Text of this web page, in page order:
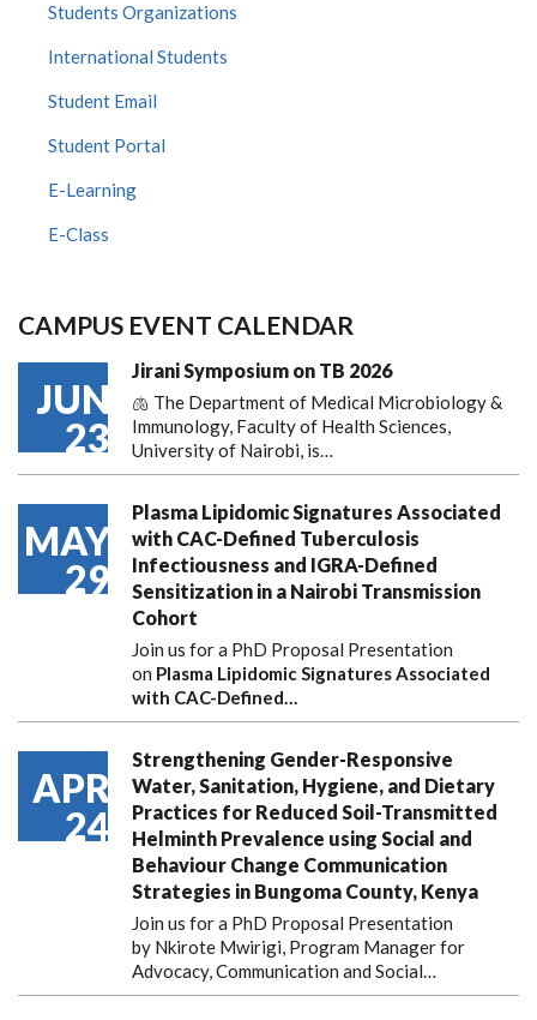
Students Organizations
International Students
Student Email
Student Portal
E-Learning
E-Class
CAMPUS EVENT CALENDAR
JUN
23
Jirani Symposium on TB 2026
🫁 The Department of Medical Microbiology &
Immunology, Faculty of Health Sciences,
University of Nairobi, is…
MAY
29
Plasma Lipidomic Signatures Associated
with CAC-Defined Tuberculosis
Infectiousness and IGRA-Defined
Sensitization in a Nairobi Transmission
Cohort
Join us for a PhD Proposal Presentation
on Plasma Lipidomic Signatures Associated
with CAC-Defined…
APR
24
Strengthening Gender-Responsive
Water, Sanitation, Hygiene, and Dietary
Practices for Reduced Soil-Transmitted
Helminth Prevalence using Social and
Behaviour Change Communication
Strategies in Bungoma County, Kenya
Join us for a PhD Proposal Presentation
by Nkirote Mwirigi, Program Manager for
Advocacy, Communication and Social…